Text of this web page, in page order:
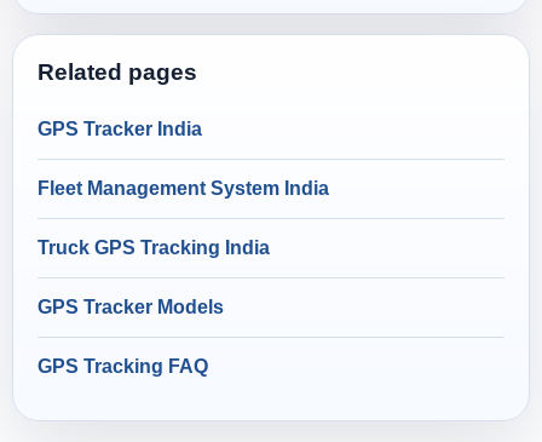
Related pages
GPS Tracker India
Fleet Management System India
Truck GPS Tracking India
GPS Tracker Models
GPS Tracking FAQ